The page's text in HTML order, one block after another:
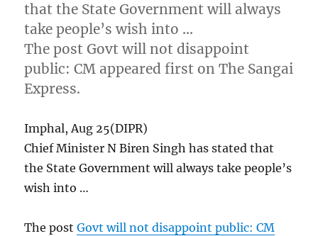
that the State Government will always
take people’s wish into …
The post Govt will not disappoint
public: CM appeared first on The Sangai
Express.
Imphal, Aug 25(DIPR)
Chief Minister N Biren Singh has stated that
the State Government will always take people’s
wish into …
The postGovt will not disappoint public: CM